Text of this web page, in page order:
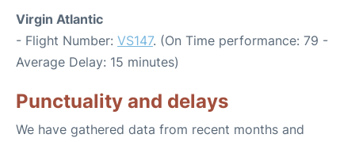
Virgin Atlantic
- Flight Number: VS147. (On Time performance: 79 -
Average Delay: 15 minutes)
Punctuality and delays
We have gathered data from recent months and